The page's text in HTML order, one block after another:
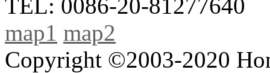
TEL: 0086-20-81277640
map1 map2
Copyright ©2003-2020